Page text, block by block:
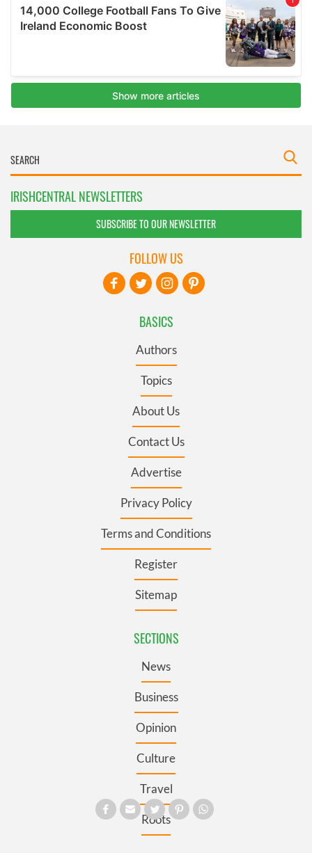
IRISHCENTRAL NEWSLETTERS
SUBSCRIBE TO OUR NEWSLETTER
BASICS
Authors
Topics
About Us
Contact Us
Advertise
Privacy Policy
Terms and Conditions
Register
Sitemap
SECTIONS
News
Business
Opinion
Culture
Travel
Roots
FOLLOW US